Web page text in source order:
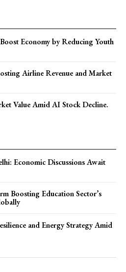
Economy by Reducing Youth
Airline Revenue and Market
Value Amid AI Stock Decline.
Economic Discussions Await
Boosting Education Sector’s
and Energy Strategy Amid